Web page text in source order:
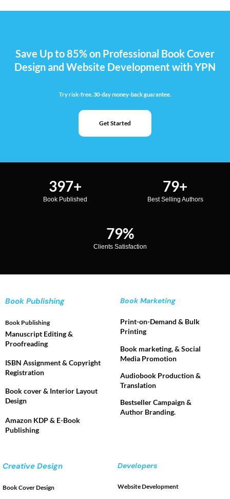
Save Up to 85% on Professional Book Cover
Design and Website Development with YPN
Try risk-free. 30-day money-back guarantee.
Get Started
500+
Book Published
100+
Best Selling Authors
100%
Clients Satisfaction
Book Publishing
Book Publishing
Manuscript Editing &
Proofreading
ISBN Assignment & Copyright
Registration
Book cover & Interior Layout
Design
Amazon KDP & E-Book
Publishing
Book Marketing
Print-on-Demand & Bulk
Printing
Book marketing, & Social
Media Promotion
Audiobook Production &
Translation
Bestseller Campaign &
Author Branding.
Creative Design
Book Cover Design
Developers
Website Development